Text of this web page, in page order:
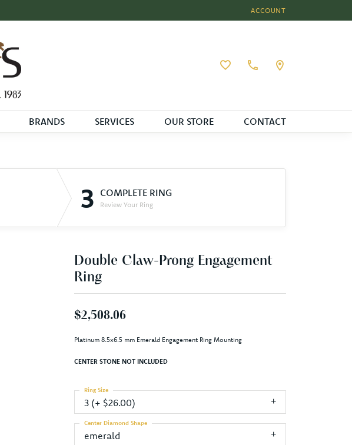
ACCOUNT
TOGGLE MY ACCOUNT
Toggle My Wishlist
BRANDS SERVICES OUR STORE CONTACT
3 COMPLETE RING
Review Your Ring
Double Claw-Prong Engagement
Ring
$2,508.06
Platinum 8.5x6.5 mm Emerald Engagement Ring Mounting
CENTER STONE NOT INCLUDED
3 (+ $26.00)
Ring Size
emerald
Center Diamond Shape